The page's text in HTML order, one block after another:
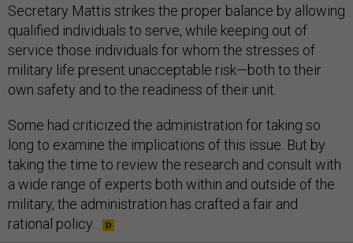
Secretary Mattis strikes the proper balance by allowing
qualified individuals to serve, while keeping out of
service those individuals for whom the stresses of
military life present unacceptable risk—both to their
own safety and to the readiness of their unit.
Some had criticized the administration for taking so
long to examine the implications of this issue. But by
taking the time to review the research and consult with
a wide range of experts both within and outside of the
military, the administration has crafted a fair and
rational policy.